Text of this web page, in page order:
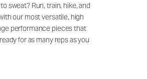
sweat? Run, train, hike, and
our most versatile, high
performance pieces that
for as many reps as you